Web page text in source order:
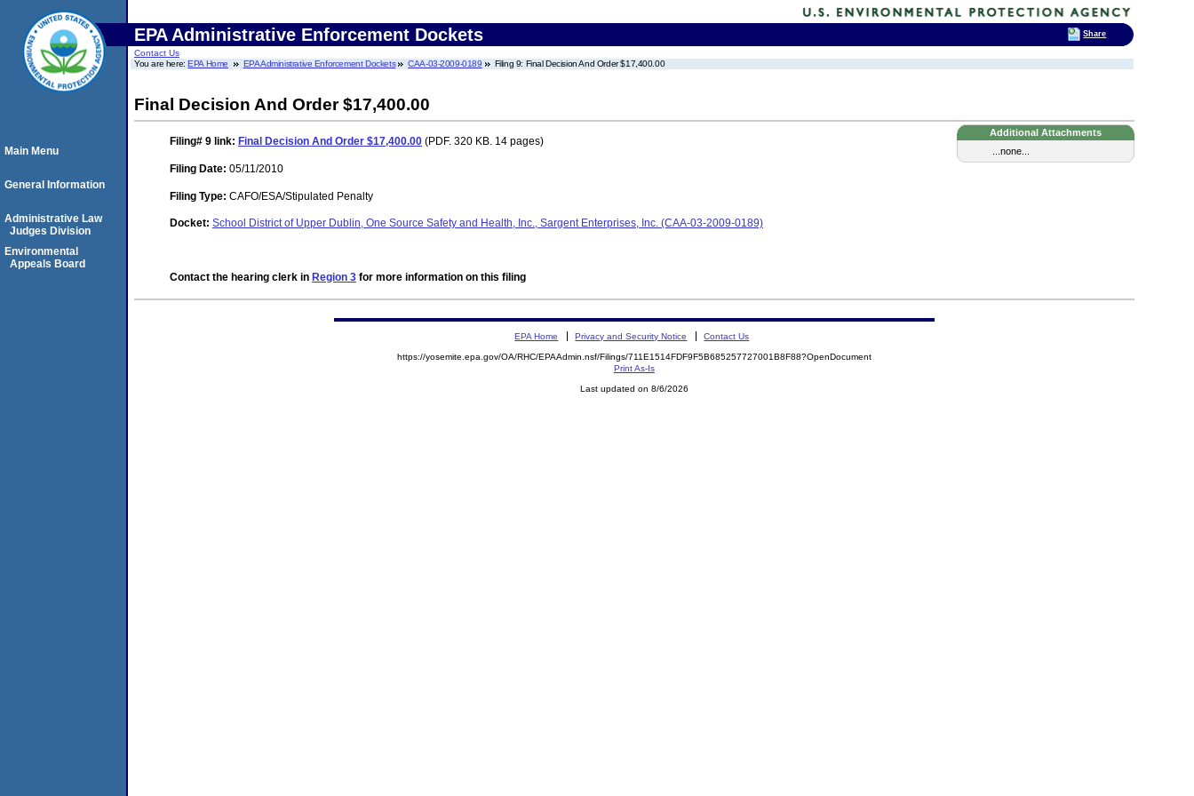
EPA Administrative Enforcement Dockets
Contact Us
You are here:EPA Home EPA Administrative Enforcement Dockets CAA-03-2009-0189 Filing 9: Final Decision And Order $17,400.00
Final Decision And Order $17,400.00
Additional Attachments
...none...
Filing# 9 link: Final Decision And Order $17,400.00 (PDF. 320 KB. 14 pages)
Filing Date: 05/11/2010
Filing Type: CAFO/ESA/Stipulated Penalty
Docket: School District of Upper Dublin, One Source Safety and Health, Inc., Sargent Enterprises, Inc. (CAA-03-2009-0189)
Contact the hearing clerk in Region 3 for more information on this filing
Main Menu
General Information
Administrative Law
Judges Division
Environmental
Appeals Board
EPA Home Privacy and Security Notice Contact Us
https://yosemite.epa.gov/OA/RHC/EPAAdmin.nsf/Filings/711E1514FDF9F5B685257727001B8F88?OpenDocument
Print As-Is
Last updated on 8/6/2026
Share